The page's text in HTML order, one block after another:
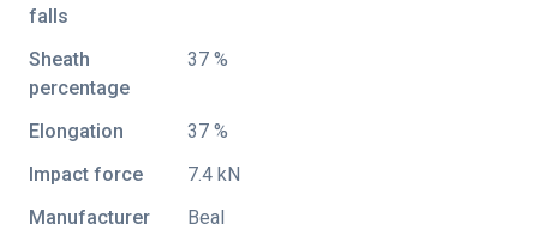
falls
Sheath
percentage
37 %
Elongation
37 %
Impact force
7.4 kN
Manufacturer
Beal